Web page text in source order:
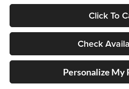
Click To
Check
Personalize My